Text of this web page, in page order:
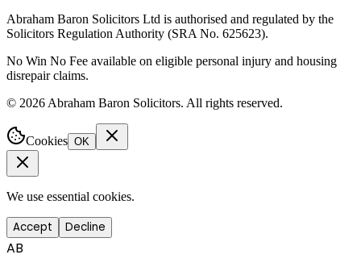
Abraham Baron Solicitors Ltd is authorised and regulated by the
Solicitors Regulation Authority (SRA No. 625623).
No Win No Fee available on eligible personal injury and housing
disrepair claims.
© 2026 Abraham Baron Solicitors. All rights reserved.
Cookies OK
We use essential cookies.
Accept Decline
AB